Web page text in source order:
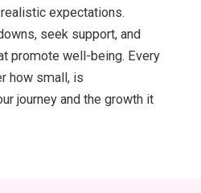
expectations.
seek support, and
promote well-being. Every
how small, is
journey and the growth it